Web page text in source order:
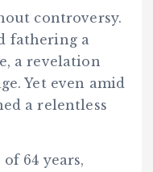
controversy.
fathering a
a revelation
Yet even amid
a relentless
64 years,